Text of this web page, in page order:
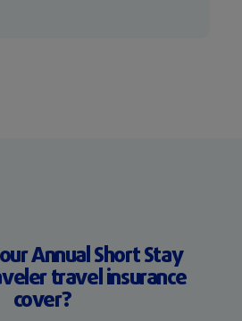
Annual Short Stay
travel insurance
cover?